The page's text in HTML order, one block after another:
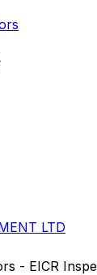
LTD
- EICR